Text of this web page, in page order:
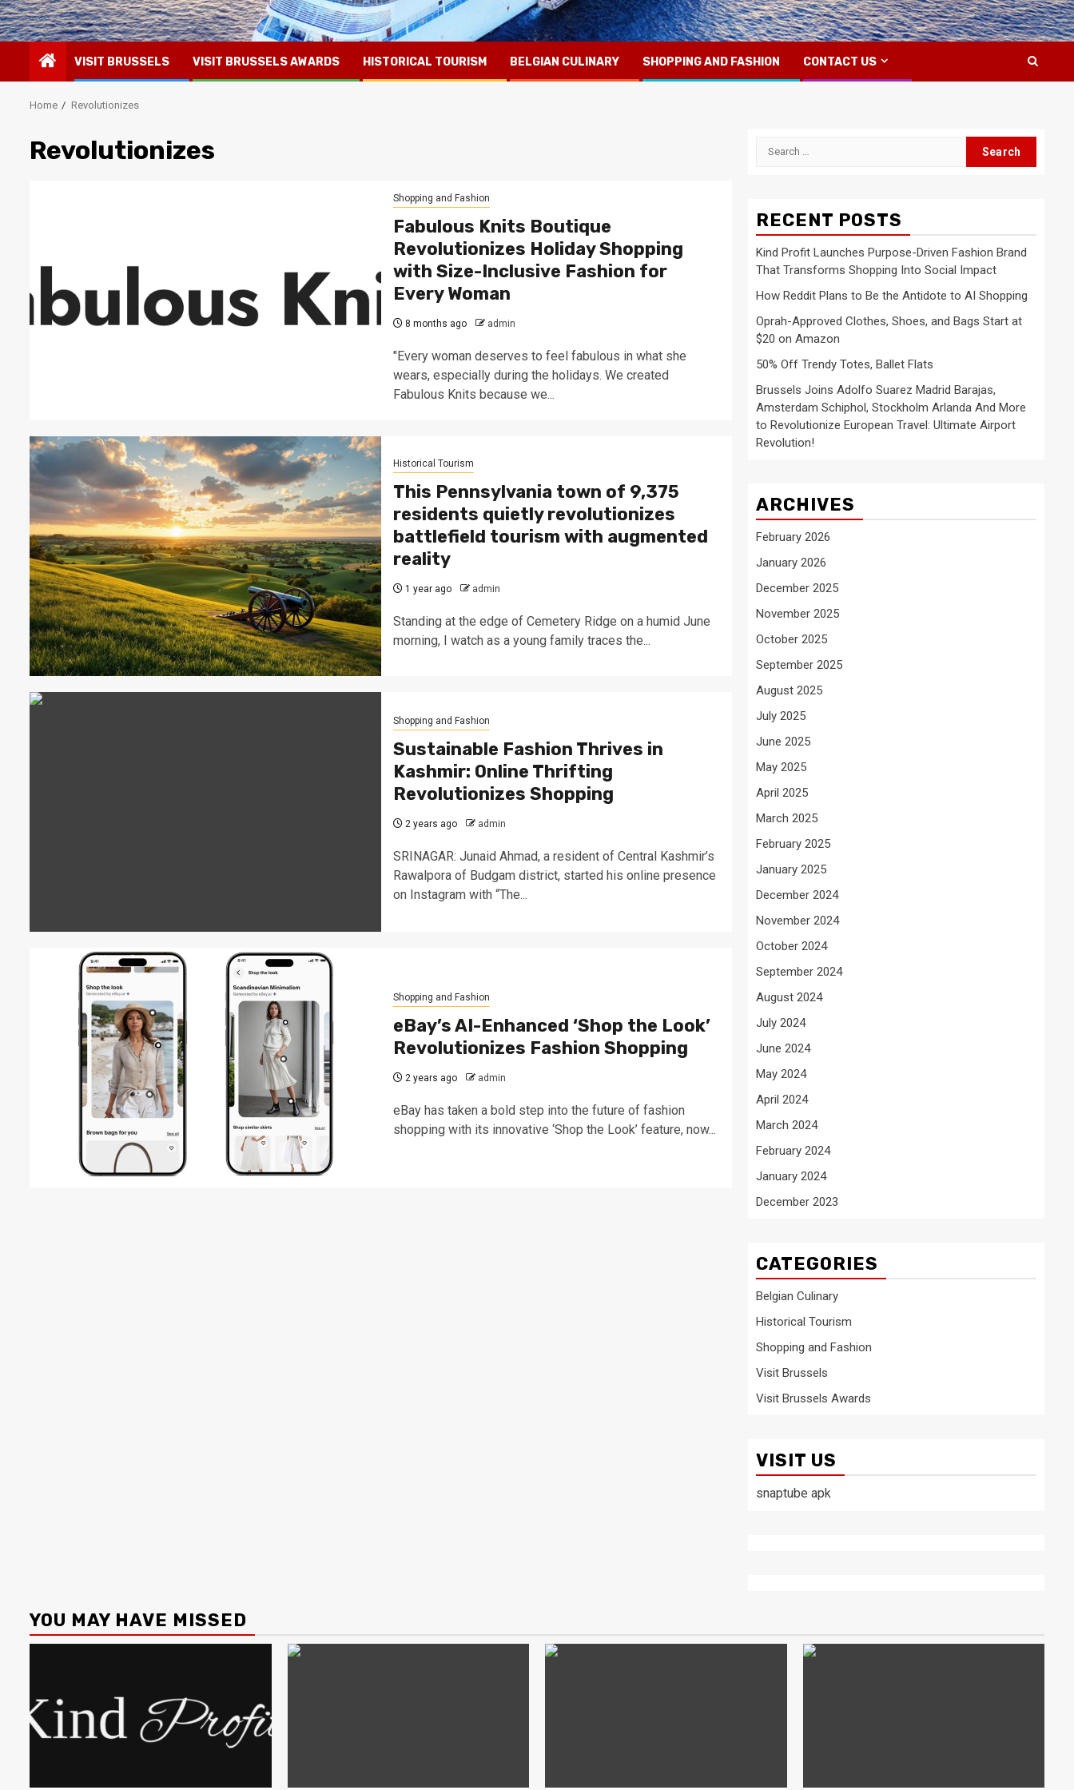
VISIT BRUSSELS VISIT BRUSSELS AWARDS HISTORICAL TOURISM BELGIAN CULINARY SHOPPING AND FASHION CONTACT US
Home Revolutionizes
Revolutionizes
Shopping and Fashion
Fabulous Knits Boutique
Revolutionizes Holiday Shopping
with Size-Inclusive Fashion for
Every Woman
8 months ago admin
"Every woman deserves to feel fabulous in what she
wears, especially during the holidays. We created
Fabulous Knits because we...
Historical Tourism
This Pennsylvania town of 9,375
residents quietly revolutionizes
battlefield tourism with augmented
reality
1 year ago admin
Standing at the edge of Cemetery Ridge on a humid June
morning, I watch as a young family traces the...
Shopping and Fashion
Sustainable Fashion Thrives in
Kashmir: Online Thrifting
Revolutionizes Shopping
2 years ago admin
SRINAGAR: Junaid Ahmad, a resident of Central Kashmir’s
Rawalpora of Budgam district, started his online presence
on Instagram with “The...
Shopping and Fashion
eBay’s AI-Enhanced ‘Shop the Look’
Revolutionizes Fashion Shopping
2 years ago admin
eBay has taken a bold step into the future of fashion
shopping with its innovative ‘Shop the Look’ feature, now...
Search
RECENT POSTS
Kind Profit Launches Purpose-Driven Fashion Brand
That Transforms Shopping Into Social Impact
How Reddit Plans to Be the Antidote to AI Shopping
Oprah-Approved Clothes, Shoes, and Bags Start at
$20 on Amazon
50% Off Trendy Totes, Ballet Flats
Brussels Joins Adolfo Suarez Madrid Barajas,
Amsterdam Schiphol, Stockholm Arlanda And More
to Revolutionize European Travel: Ultimate Airport
Revolution!
ARCHIVES
February 2026
January 2026
December 2025
November 2025
October 2025
September 2025
August 2025
July 2025
June 2025
May 2025
April 2025
March 2025
February 2025
January 2025
December 2024
November 2024
October 2024
September 2024
August 2024
July 2024
June 2024
May 2024
April 2024
March 2024
February 2024
January 2024
December 2023
CATEGORIES
Belgian Culinary
Historical Tourism
Shopping and Fashion
Visit Brussels
Visit Brussels Awards
VISIT US
snaptube apk
YOU MAY HAVE MISSED